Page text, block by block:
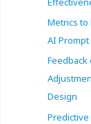
Metrics to
AI
Design
Predictive